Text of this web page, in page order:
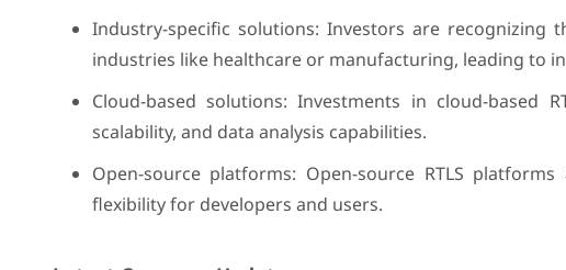
Industry-specific solutions: Investors are recognizing
industries like healthcare or manufacturing, leading to
Cloud-based solutions: Investments in cloud-
scalability, and data analysis capabilities.
Open-source platforms: Open-source RTLS
flexibility for developers and users.